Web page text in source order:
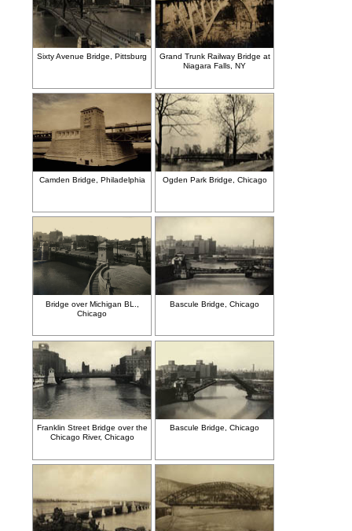
Sixty Avenue Bridge, Pittsburg
Grand Trunk Railway Bridge at
Niagara Falls, NY
Camden Bridge, Philadelphia Ogden Park Bridge, Chicago
Bridge over Michigan BL.,
Chicago
Bascule Bridge, Chicago
Franklin Street Bridge over the
Chicago River, Chicago
Bascule Bridge, Chicago